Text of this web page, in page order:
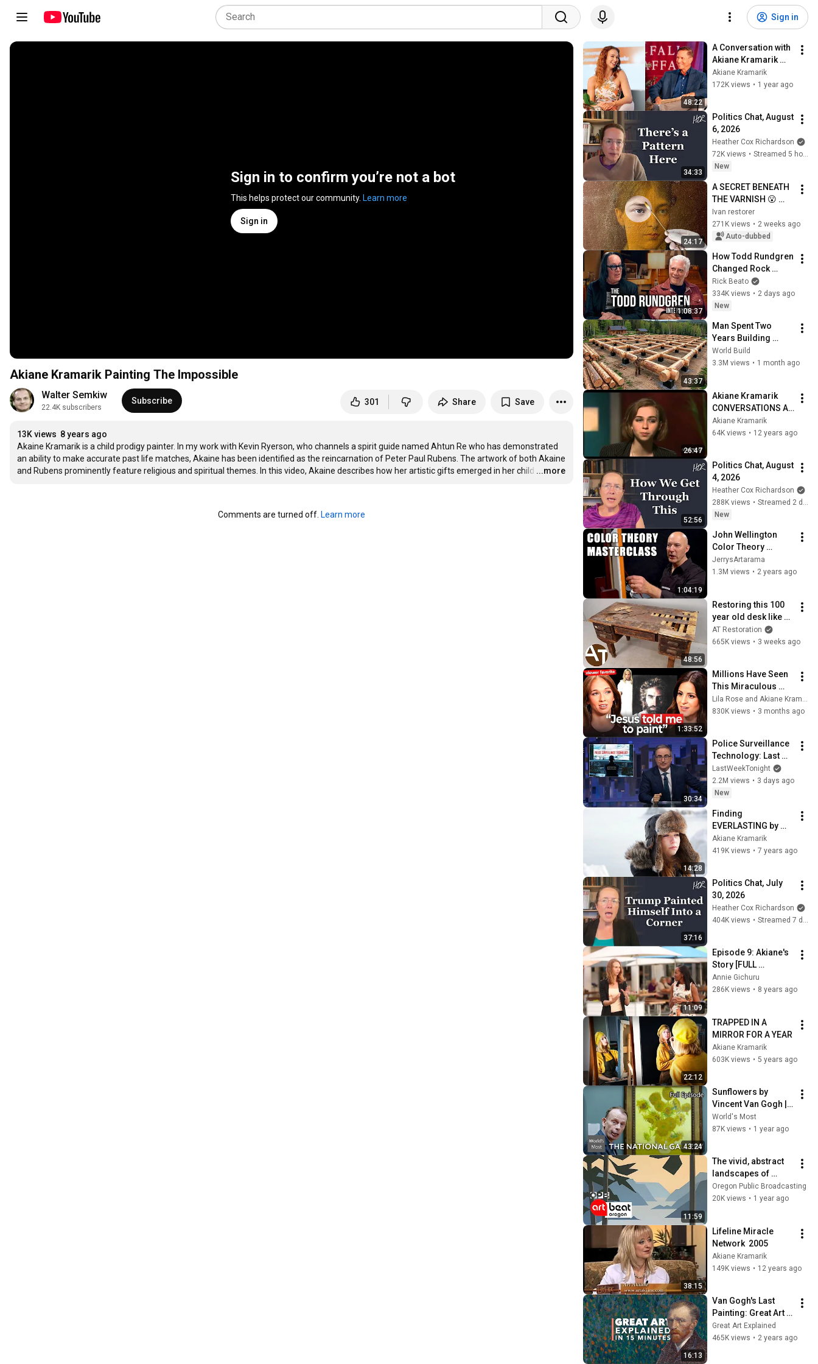
Sign in
Sign in to confirm you’re not a bot
This helps protect our community. Learn more
Sign in
Akiane Kramarik Painting The Impossible
Walter Semkiw
22.4K subscribers
Subscribe 301 Share Save
13K views 8 years ago
Akaine Kramarik is a child prodigy painter. In my work with Kevin Ryerson, who channels a spirit guide named Ahtun Re who has demonstrated
an ability to make accurate past life matches, Akaine has been identified as the reincarnation of Peter Paul Rubens. The artwork of both Akaine
and Rubens prominently feature religious and spiritual themes. In this video, Akaine describes how her artistic gifts emerged in her child …
...more
Comments are turned off. Learn more
48:22
A Conversation with
Akiane Kramarik
and John Burke
2024
Akiane Kramarik
172K views • 1 year ago
34:33
Politics Chat, August
6, 2026
Heather Cox Richardson
72K views •
Streamed 5 hours ago
New
24:17
A SECRET BENEATH
THE VARNISH 😮
Who actually
painted this
portrait?! |
masterpiece!
Ivan restorer
271K views • 2 weeks ago
Auto-dubbed
1:08:37
How Todd Rundgren
Changed Rock
Forever
Rick Beato
334K views • 2 days ago
New
43:37
Man Spent Two
Years Building
HUGE Wooden
House for his
@bjornbrenton
World Build
3.3M views • 1 month ago
26:47
Akiane Kramarik
CONVERSATIONS AT
KCTS 9
Akiane Kramarik
64K views • 12 years ago
52:56
Politics Chat, August
4, 2026
Heather Cox Richardson
288K views •
Streamed 2 days ago
New
1:04:19
John Wellington
Color Theory
Masterclass
JerrysArtarama
1.3M views • 2 years ago
48:56
Restoring this 100
year old desk like a
pro!
AT Restoration
665K views • 3 weeks ago
1:33:52
Millions Have Seen
This Miraculous
Painting of Jesus
w/Akiane | E314 Lila
Lila Rose and Akiane Kramarik
830K views • 3 months ago
30:34
Police Surveillance
Technology: Last
Week Tonight with
John Oliver (HBO)
LastWeekTonight
2.2M views • 3 days ago
New
14:28
Finding
EVERLASTING by
Akiane Kramarik
Akiane Kramarik
419K views • 7 years ago
37:16
Politics Chat, July
30, 2026
Heather Cox Richardson
404K views • Streamed 7 days ago
11:09
Episode 9: Akiane's
Story [FULL
EPISODE]
Annie Gichuru
286K views • 8 years ago
22:12
TRAPPED IN A
MIRROR FOR A YEAR
Akiane Kramarik
603K views • 5 years ago
43:24
Sunflowers by
Vincent Van Gogh |
World's Greatest
Paintings | S01 E02
World's Most
87K views • 1 year ago
11:59
The vivid, abstract
landscapes of
painter Nancy
Houfek Brown |
Oregon Public Broadcasting
20K views • 1 year ago
38:15
Lifeline Miracle
Network  2005
Akiane Kramarik
149K views • 12 years ago
16:13
Van Gogh's Last
Painting: Great Art
Explained
Great Art Explained
465K views • 2 years ago